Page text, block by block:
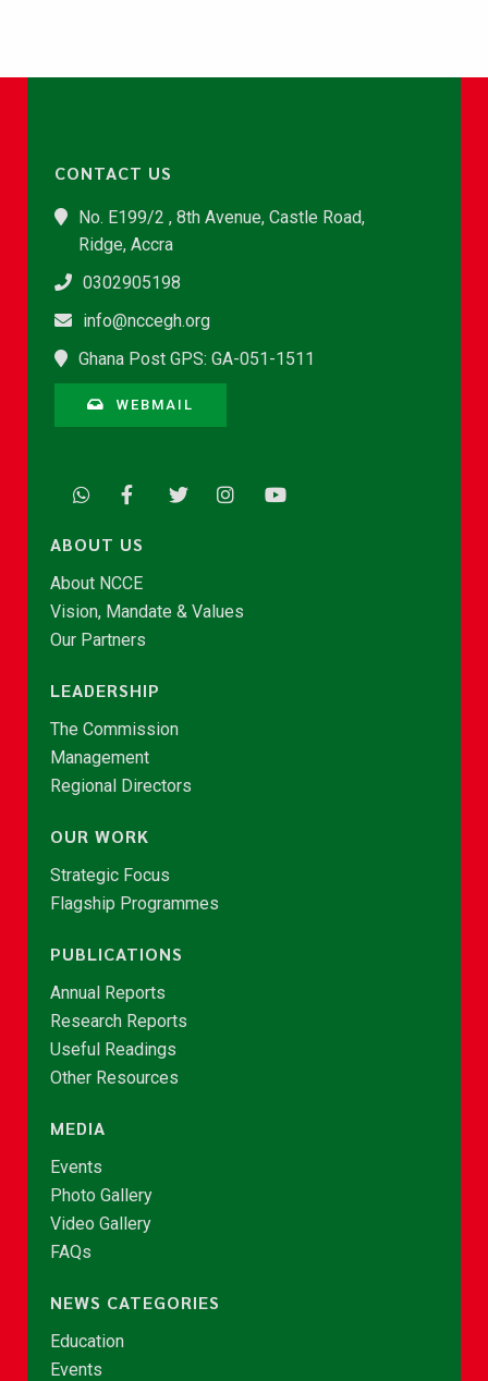
CONTACT US
No. E199/2 , 8th Avenue, Castle Road,
Ridge, Accra
0302905198
info@nccegh.org
Ghana Post GPS: GA-051-1511
WEBMAIL
ABOUT US
About NCCE
Vision, Mandate & Values
Our Partners
LEADERSHIP
The Commission
Management
Regional Directors
OUR WORK
Strategic Focus
Flagship Programmes
PUBLICATIONS
Annual Reports
Research Reports
Useful Readings
Other Resources
MEDIA
Events
Photo Gallery
Video Gallery
FAQs
NEWS CATEGORIES
Education
Events